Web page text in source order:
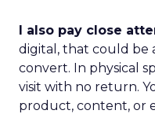
I also pay close
digital, that could be
convert. In physical
visit with no return.
product, content, or